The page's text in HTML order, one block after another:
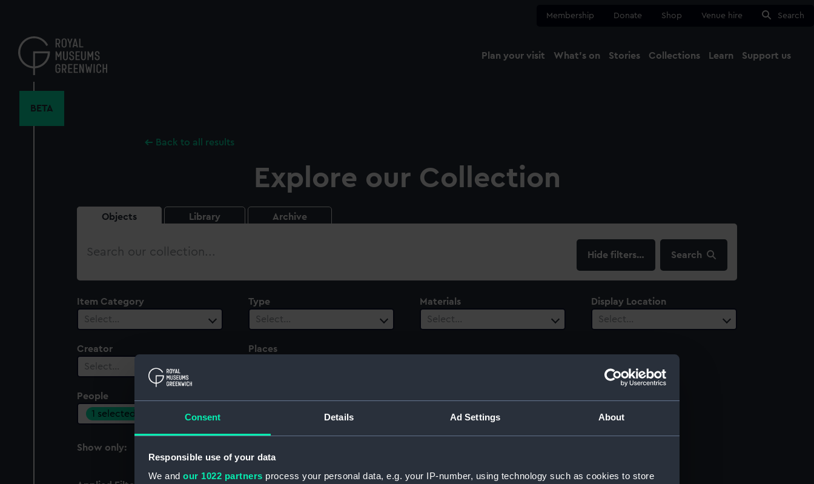
Consent Details Ad Settings About
Responsible use of your data
We and our 1022 partners process your personal data, e.g. your IP-number, using technology such as cookies to store
content
Membership Donate Shop Venue hire Search
Plan your visit What's on Stories Collections Learn Support us
BETA
Back to all results
Explore our Collection
Objects Library Archive
Search
filters… Search
Item Category
Select…
Type
Select…
Materials
Select…
Display Location
Select…
Creator
Select…
Places
People
1 selected
Select…
Show only:
With images